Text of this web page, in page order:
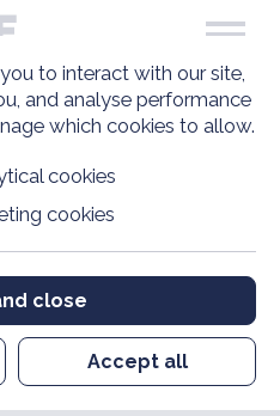
to interact with our site,
and analyse performance
which cookies to allow.
cookies
cookies
close
Accept all